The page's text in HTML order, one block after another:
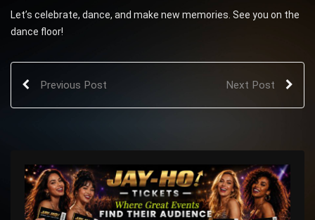
Let’s celebrate, dance, and make new memories. See you on the
dance floor!
Previous Post Next Post